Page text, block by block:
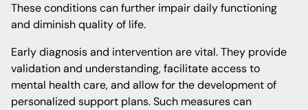
These conditions can further impair daily functioning
and diminish quality of life.
Early diagnosis and intervention are vital. They provide
validation and understanding, facilitate access to
mental health care, and allow for the development of
personalized support plans. Such measures can